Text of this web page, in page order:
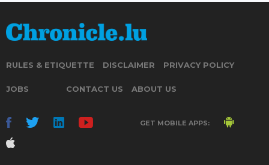
RULES & ETIQUETTE DISCLAIMER PRIVACY POLICY
JOBS CONTACT US ABOUT US
GET MOBILE APPS: